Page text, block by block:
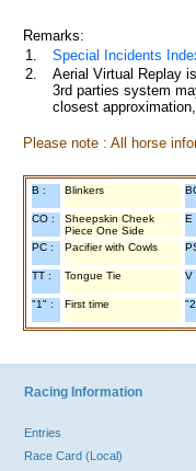
Remarks:
1.
Special Incidents
2.
Aerial Virtual Replay
3rd parties system
closest
Please note : All horse
B : Blinkers
CO :
Sheepskin Cheek
Piece One Side
E
PC : Pacifier with Cowls
TT : Tongue Tie V
"1" : First time
Racing Information
Entries
Race Card (Local)